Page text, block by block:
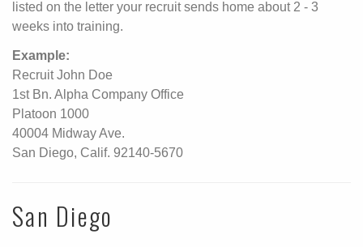
listed on the letter your recruit sends home about 2 - 3
weeks into training.
Example:
Recruit John Doe
1st Bn. Alpha Company Office
Platoon 1000
40004 Midway Ave.
San Diego, Calif. 92140-5670
San Diego